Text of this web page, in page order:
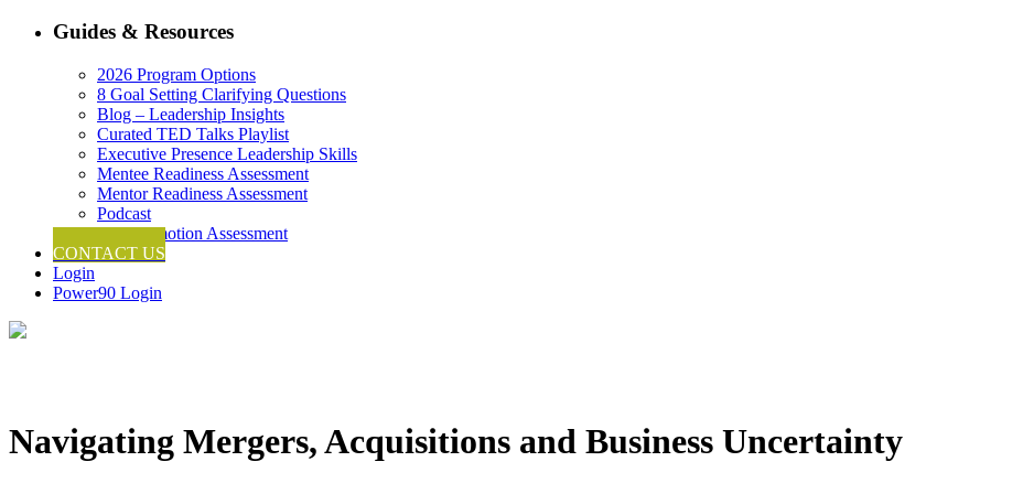
Guides & Resources
2026 Program Options
8 Goal Setting Clarifying Questions
Blog – Leadership Insights
Curated TED Talks Playlist
Executive Presence Leadership Skills
Mentee Readiness Assessment
Mentor Readiness Assessment
Podcast
Self-Promotion Assessment
CONTACT US
Login
Power90 Login
Navigating Mergers, Acquisitions and Business Uncertainty